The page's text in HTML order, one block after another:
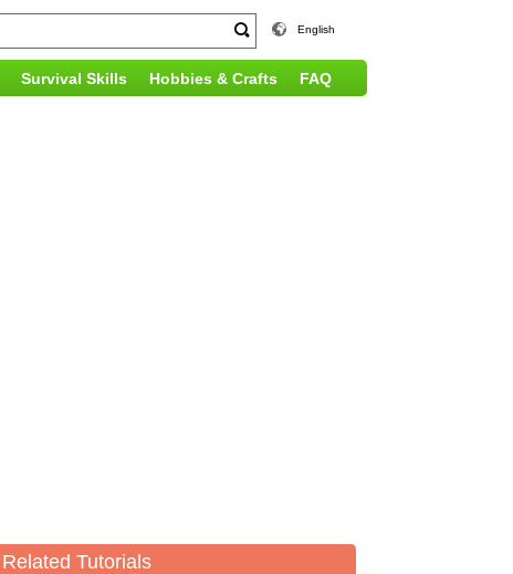
English
Survival Skills Hobbies & Crafts FAQ
Related Tutorials